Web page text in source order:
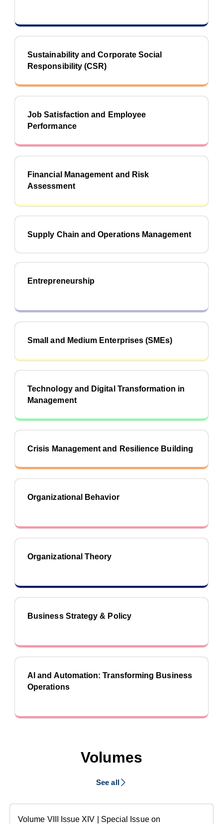
Sustainability and Corporate Social
Responsibility (CSR)
Job Satisfaction and Employee
Performance
Financial Management and Risk
Assessment
Supply Chain and Operations Management
Entrepreneurship
Small and Medium Enterprises (SMEs)
Technology and Digital Transformation in
Management
Crisis Management and Resilience Building
Organizational Behavior
Organizational Theory
Business Strategy & Policy
AI and Automation: Transforming Business
Operations
Volumes
See all
Volume VIII Issue XIV | Special Issue on